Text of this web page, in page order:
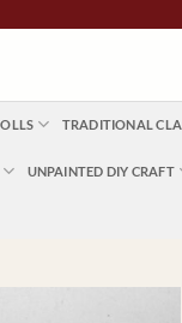
TRADITIONAL
UNPAINTED DIY CRAFT